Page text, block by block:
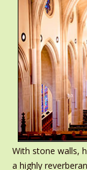
With stone walls,
a highly